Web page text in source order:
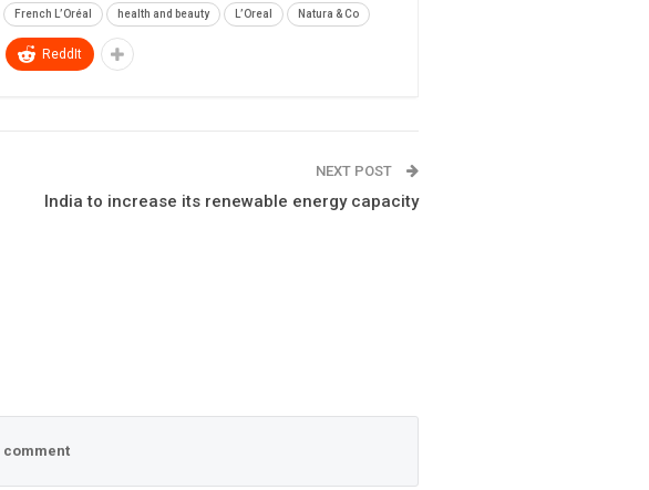
French L’Oréal health and beauty L’Oreal Natura & Co
ReddIt
NEXT POST
India to increase its renewable energy capacity
comment